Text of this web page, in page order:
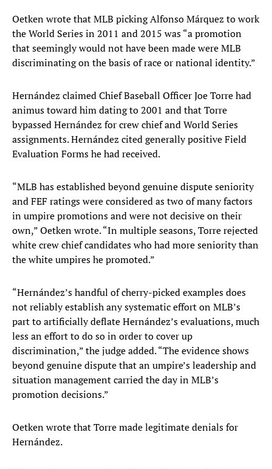
Oetken wrote that MLB picking Alfonso Márquez to work
the World Series in 2011 and 2015 was “a promotion
that seemingly would not have been made were MLB
discriminating on the basis of race or national identity.”
Hernández claimed Chief Baseball Officer Joe Torre had
animus toward him dating to 2001 and that Torre
bypassed Hernández for crew chief and World Series
assignments. Hernández cited generally positive Field
Evaluation Forms he had received.
“MLB has established beyond genuine dispute seniority
and FEF ratings were considered as two of many factors
in umpire promotions and were not decisive on their
own,” Oetken wrote. “In multiple seasons, Torre rejected
white crew chief candidates who had more seniority than
the white umpires he promoted.”
“Hernández’s handful of cherry-picked examples does
not reliably establish any systematic effort on MLB’s
part to artificially deflate Hernández’s evaluations, much
less an effort to do so in order to cover up
discrimination,” the judge added. “The evidence shows
beyond genuine dispute that an umpire’s leadership and
situation management carried the day in MLB’s
promotion decisions.”
Oetken wrote that Torre made legitimate denials for
Hernández.